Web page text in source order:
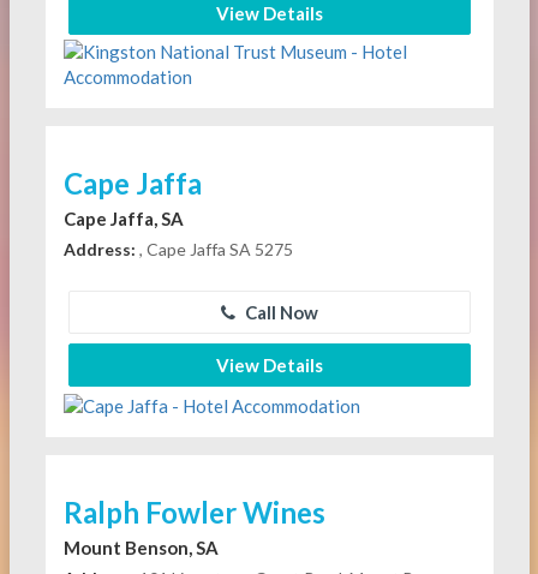
View Details
Cape Jaffa
Cape Jaffa, SA
Address: , Cape Jaffa SA 5275
Call Now
View Details
Ralph Fowler Wines
Mount Benson, SA